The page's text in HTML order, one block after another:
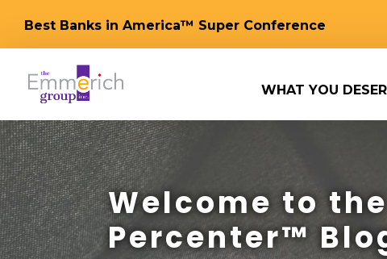
Best Banks in America™ Super Conference
WHAT YOU
Welcome to
Percenter™